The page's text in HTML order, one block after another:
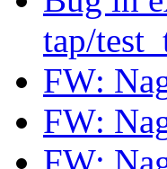
tap/
FW:
FW: